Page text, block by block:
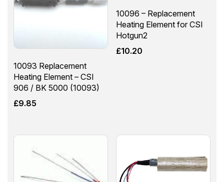
10093 Replacement
Heating Element – CSI
906 / BK 5000 (10093)
£9.85
10096 – Replacement
Heating Element for CSI
Hotgun2
£10.20